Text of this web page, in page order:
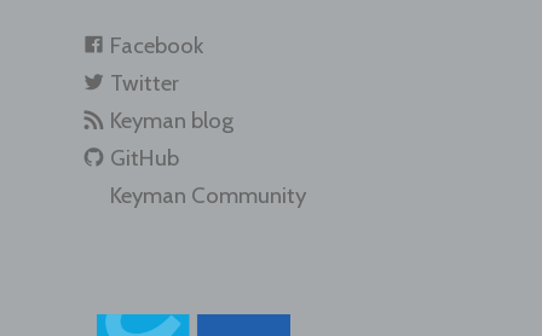
Facebook
Twitter
Keyman blog
GitHub
Keyman Community